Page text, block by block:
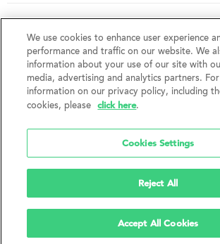
fair housing laws. We encourage and support an
advertising and marketing program in which there
barriers to obtaining housing because of a person's
perceived race, color, religion, creed, sex, handicap,
disability, AIDS/HIV status, familial status, national
birth, age, sexual orientation, gender identity, source
height or other protected category under federal,
without notice. Features, amenities, unit sizes, and
We use cookies to enhance user experience
performance and traffic on our website. We
information about your use of our site with
media, advertising and analytics partners.
information on our privacy policy, including
cookies, please
click here.
Cookies Settings
Reject All
Accept All Cookies